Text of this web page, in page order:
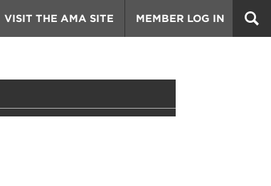
MEMBER LOG IN
VISIT THE AMA SITE